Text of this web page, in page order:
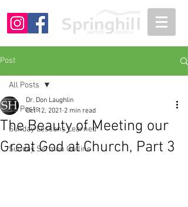
Post
All Posts
Sunday Lessons Learned
Sunday Sermon Outline
All Posts
The Beauty of Meeting our
Great God at Church, Part 3
Dr. Don Laughlin
Oct 12, 2021 2 min read